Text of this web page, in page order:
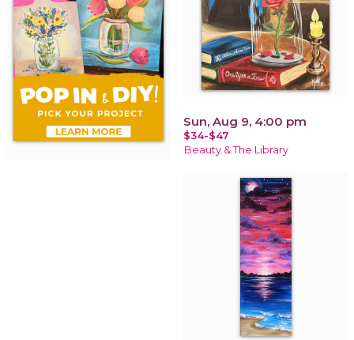
Sun, Aug 9, 4:00 pm
$34-$47
Beauty & The Library